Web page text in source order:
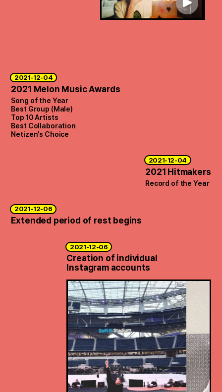
2021-12-04
2021 Melon Music Awards
Song of the Year
Best Group (Male)
Top 10 Artists
Best Collaboration
Netizen’s Choice
2021-12-04
2021 Hitmakers
Record of the Year
2021-12-06
Extended period of rest begins
2021-12-06
Creation of individual
Instagram accounts